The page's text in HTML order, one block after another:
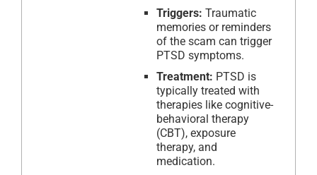
Triggers: Traumatic
memories or reminders
of the scam can trigger
PTSD symptoms.
Treatment: PTSD is
typically treated with
therapies like cognitive-
behavioral therapy
(CBT), exposure
therapy, and
medication.